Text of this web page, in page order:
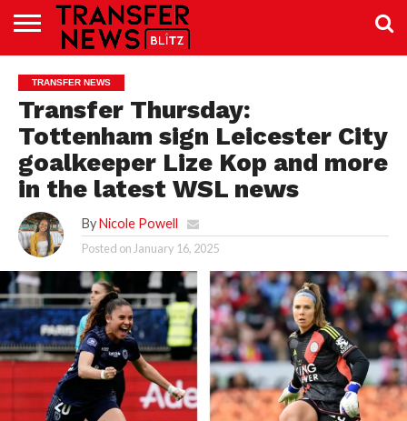
NEWS
PREMIER
LEAGUE
EFL
WOMEN’S
SUPER
BUNDESLIGA
LALIGA
CONTACT
US
TRANSFER NEWS
Transfer Thursday:
Tottenham sign Leicester City
goalkeeper Lize Kop and more
in the latest WSL news
By Nicole Powell
Posted on January 16, 2025